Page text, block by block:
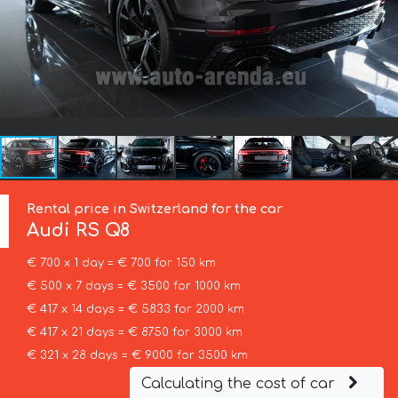
Rental price in Switzerland for the car
Audi RS Q8
€ 700 x 1 day = € 700 for 150 km
€ 500 x 7 days = € 3500 for 1000 km
€ 417 x 14 days = € 5833 for 2000 km
€ 417 x 21 days = € 8750 for 3000 km
€ 321 x 28 days = € 9000 for 3500 km
Calculating the cost of car